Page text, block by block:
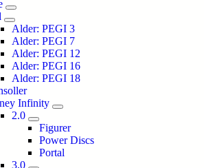
Alder: PEGI 3
Alder: PEGI 7
Alder: PEGI 12
Alder: PEGI 16
Alder: PEGI 18
Infinity
2.0
Figurer
Power Discs
Portal
3.0